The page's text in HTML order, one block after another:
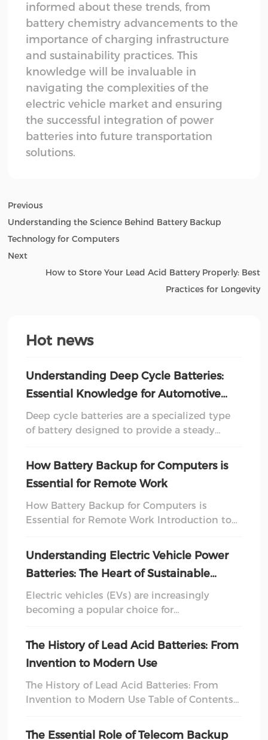
informed about these trends, from
battery chemistry advancements to the
importance of charging infrastructure
and sustainability practices. This
knowledge will be invaluable in
navigating the complexities of the
electric vehicle market and ensuring
the successful integration of power
batteries into future transportation
solutions.
Previous
Understanding the Science Behind Battery Backup
Technology for Computers
How to Store Your Lead Acid Battery Properly: Best
Practices for Longevity
Next
Hot news
Understanding Deep Cycle Batteries:
Essential Knowledge for Automotive
Enthusiasts
Deep cycle batteries are a specialized type
of battery designed to provide a steady
Unlike traditional starter batteries, which
deliver a quick burst of energy to start a
vehicle, deep cycle batteries can be
discharged and recharged multiple times
without significant damage. This unique
How Battery Backup for Computers is
Essential for Remote Work
How Battery Backup for Computers is
Essential for Remote Work Introduction to
paced digital world, **remote work** has
become a significant part of our professional
lives. With this transition comes the need
for reliable technological solutions that
ensure productivity, and one of the most
Understanding Electric Vehicle Power
Batteries: The Heart of Sustainable
Transportation
Electric vehicles (EVs) are increasingly
becoming a popular choice for
businesses alike. At the heart of these
vehicles lies the electric vehicle power
battery, a crucial component that
determines performance, range, and
sustainability. Understanding how these
The History of Lead Acid Batteries: From
Invention to Modern Use
The History of Lead Acid Batteries: From
Invention to Modern Use Table of Contents
Invention of Lead Acid Batteries Initial Uses
The Essential Role of Telecom Backup